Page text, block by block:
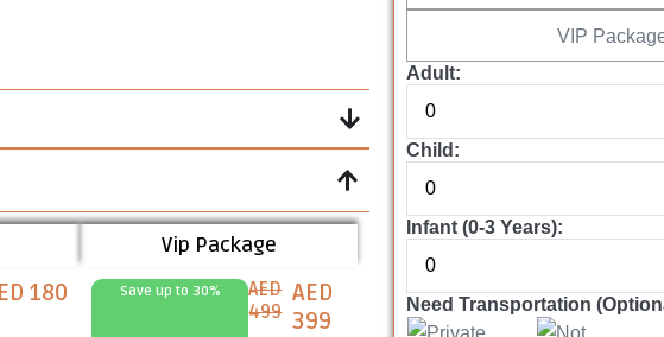
180
Vip Package
AED
399
AED
499
Save up to 30%
VIP
Adult:
Child:
Infant (0-3 Years):
Need Transportation